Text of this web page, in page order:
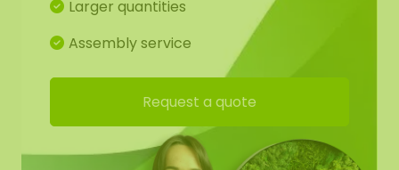
acoustic plate (AkMOStico) in the moss artwork
for optimal sound absorption. This provides 15%
more sound absorption! The dots have suspension
eyes, so you can easily hang it yourself.
Detailed drawing of mossdots:
Larger quantities
Assembly service
Request a quote